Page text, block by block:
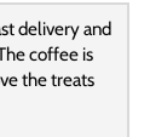
delivery and
coffee is
the treats